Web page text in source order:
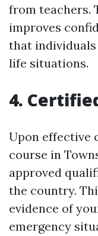
from teachers.
improves
that
life situations.
4.
Upon effective
course in
approved
the country.
evidence of
emergency